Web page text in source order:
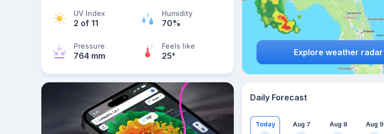
UV Index
2 of 11
Humidity
70%
Pressure
764 mm
Feels like
25° Explore weather radar
Daily Forecast
Today Aug 7 Aug 8 Aug 9